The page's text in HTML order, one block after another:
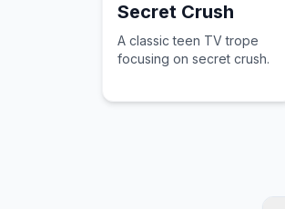
Secret Crush
A classic teen TV trope
focusing on secret crush.